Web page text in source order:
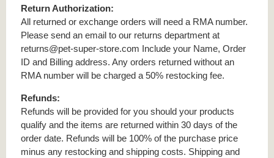
Return Authorization:
All returned or exchange orders will need a RMA number.
Please send an email to our returns department at
returns@pet-super-store.com Include your Name, Order
ID and Billing address. Any orders returned without an
RMA number will be charged a 50% restocking fee.
Refunds:
Refunds will be provided for you should your products
qualify and the items are returned within 30 days of the
order date. Refunds will be 100% of the purchase price
minus any restocking and shipping costs. Shipping and